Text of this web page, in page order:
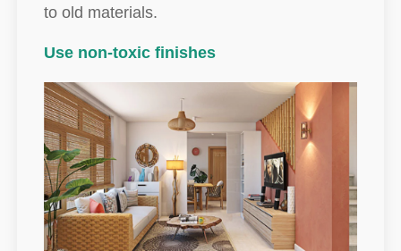
to old materials.
Use non-toxic finishes